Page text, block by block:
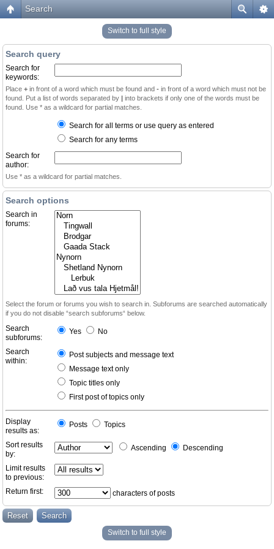
Search
Switch to full style
Search query
Search for
keywords:
Place + in front of a word which must be found and - in front of a word which must not be
found. Put a list of words separated by | into brackets if only one of the words must be
found. Use * as a wildcard for partial matches.
Search for all terms or use query as entered
Search for any terms
Search for
author:
Use * as a wildcard for partial matches.
Search options
Search in
forums:
Select the forum or forums you wish to search in. Subforums are searched automatically
if you do not disable “search subforums“ below.
Search
subforums:
Yes No
Search
within:
Post subjects and message text
Message text only
Topic titles only
First post of topics only
Display
results as:
Posts Topics
Sort results
by:
Ascending Descending
Limit results
to previous:
Return first:
characters of posts
Switch to full style